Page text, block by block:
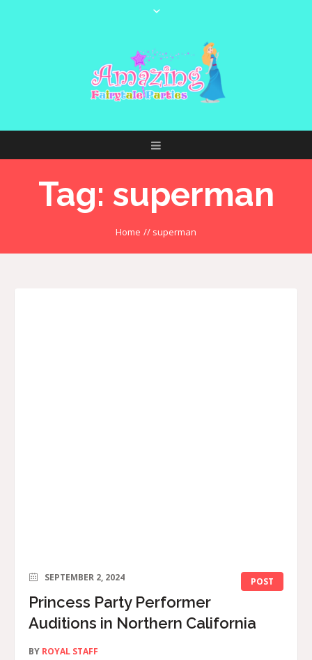
Tag: superman
Home // superman
POST
SEPTEMBER 2, 2024
Princess Party Performer
Auditions in Northern California
BY ROYAL STAFF